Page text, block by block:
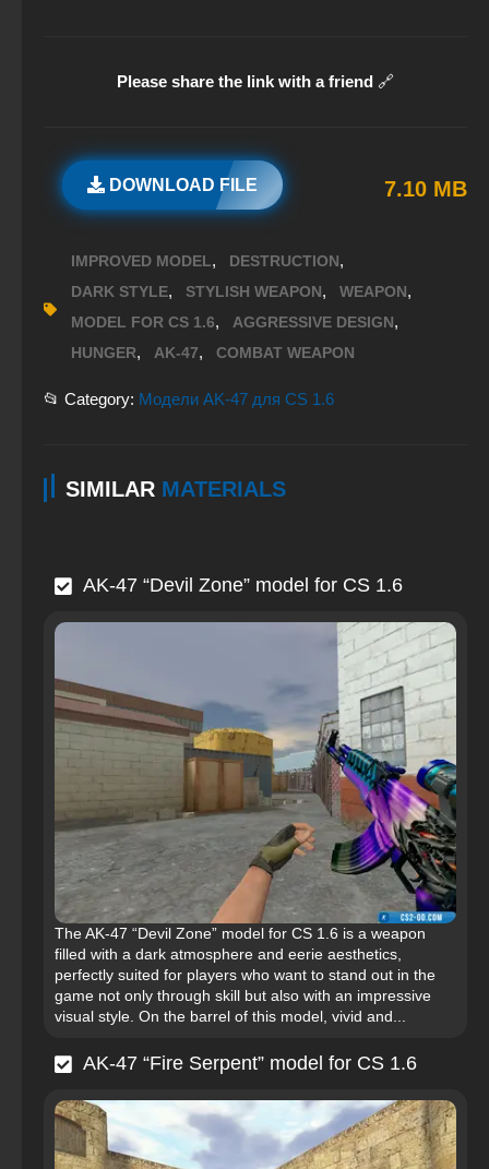
Please share the link with a friend 🔗
DOWNLOAD FILE 7.10 MB
IMPROVED MODEL, DESTRUCTION,
DARK STYLE, STYLISH WEAPON, WEAPON,
MODEL FOR CS 1.6, AGGRESSIVE DESIGN,
HUNGER, AK-47, COMBAT WEAPON
📂 Category: Модели AK-47 для CS 1.6
SIMILAR MATERIALS
AK-47 “Devil Zone” model for CS 1.6
The AK-47 “Devil Zone” model for CS 1.6 is a weapon
filled with a dark atmosphere and eerie aesthetics,
perfectly suited for players who want to stand out in the
game not only through skill but also with an impressive
visual style. On the barrel of this model, vivid and...
AK-47 “Fire Serpent” model for CS 1.6